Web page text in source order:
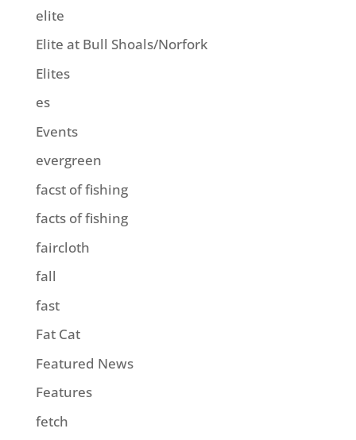
elite
Elite at Bull Shoals/Norfork
Elites
es
Events
evergreen
facst of fishing
facts of fishing
faircloth
fall
fast
Fat Cat
Featured News
Features
fetch